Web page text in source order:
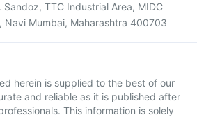
Sandoz, TTC Industrial Area, MIDC
Navi Mumbai, Maharashtra 400703
herein is supplied to the best of our
and reliable as it is published after
This information is solely